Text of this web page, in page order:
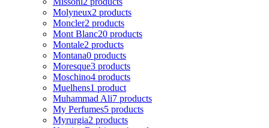
Molyneux2 products
Moncler2 products
Mont Blanc20 products
Montale2 products
Montana0 products
Moresque3 products
Moschino4 products
Muelhens1 product
Muhammad Ali7 products
My Perfumes5 products
Myrurgia2 products